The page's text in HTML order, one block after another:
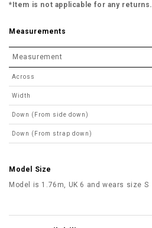
*Item is not applicable for any returns.
Measurements
Measurement
Across
Width
Down (From side down)
Down (From strap down)
Model Size
Model is 1.76m, UK 6 and wears size S